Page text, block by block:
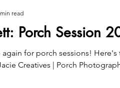
Porch Session
again for porch sessions!
Creatives | Porch
read